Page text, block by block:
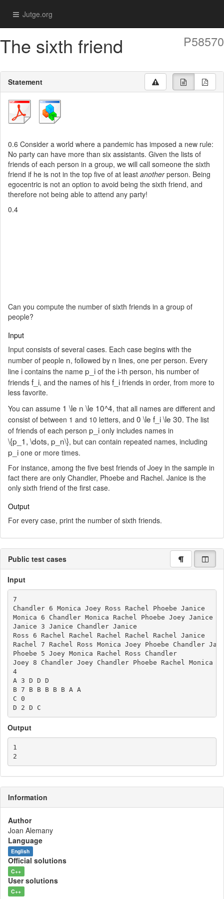
Jutge.org
The sixth friend P58570
Statement
0.6 Consider a world where a pandemic has imposed a new rule:
No party can have more than six assistants. Given the lists of
friends of each person in a group, we will call someone the sixth
friend if he is not in the top five of at least anotherperson. Being
egocentric is not an option to avoid being the sixth friend, and
therefore not being able to attend any party!
0.4
Can you compute the number of sixth friends in a group of
people?
Input
Input consists of several cases. Each case begins with the
number of people n, followed by n lines, one per person. Every
line i contains the name p_i of the i-th person, his number of
friends f_i, and the names of his f_i friends in order, from more to
less favorite.
You can assume 1 \le n \le 10^4, that all names are different and
consist of between 1 and 10 letters, and 0 \le f_i \le 30. The list
of friends of each person p_i only includes names in
\{p_1, \dots, p_n\}, but can contain repeated names, including
p_i one or more times.
For instance, among the five best friends of Joey in the sample in
fact there are only Chandler, Phoebe and Rachel. Janice is the
only sixth friend of the first case.
Output
For every case, print the number of sixth friends.
Public test cases
Input
7
Chandler 6 Monica Joey Ross Rachel Phoebe Janice
Monica 6 Chandler Monica Rachel Phoebe Joey Janice
Janice 3 Janice Chandler Janice
Ross 6 Rachel Rachel Rachel Rachel Rachel Janice
Rachel 7 Rachel Ross Monica Joey Phoebe Chandler
Phoebe 5 Joey Monica Rachel Ross Chandler
Joey 8 Chandler Joey Chandler Phoebe Rachel Monica
4
A 3 D D D
B 7 B B B B B A A
C 0
Output
1
Information
Author
Joan Alemany
Language
English
Official solutions
C++
User solutions
C++